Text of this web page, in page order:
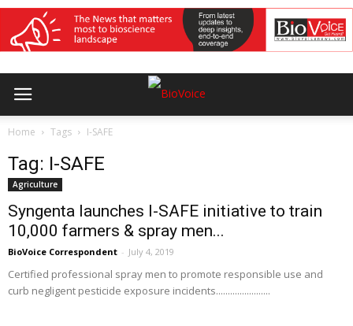
Home Tags I-SAFE
Tag: I-SAFE
Agriculture
Syngenta launches I-SAFE initiative to train
10,000 farmers & spray men...
BioVoice Correspondent - July 4, 2019
Certified professional spray men to promote responsible use and
curb negligent pesticide exposure incidents.......................